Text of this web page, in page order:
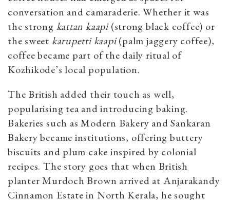
conversation and camaraderie. Whether it was
the strong kattan kaapi(strong black coffee) or
the sweet karupetti kaapi (palm jaggery coffee),
coffee became part of the daily ritual of
Kozhikode’s local population.
The British added their touch as well,
popularising tea and introducing baking.
Bakeries such as Modern Bakery and Sankaran
Bakery became institutions, offering buttery
biscuits and plum cake inspired by colonial
recipes. The story goes that when British
planter Murdoch Brown arrived at Anjarakandy
Cinnamon Estate in North Kerala, he sought